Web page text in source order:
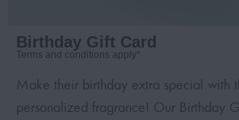
Birthday Gift Card
Terms and conditions apply*
Make their birthday extra special with
personalized fragrance! Our Birthday